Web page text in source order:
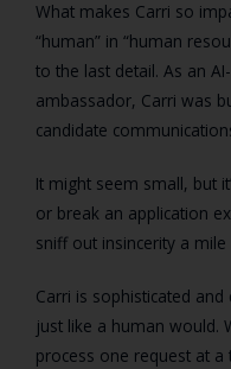
What makes Carri so
“human” in “human
to the last detail. As an
ambassador, Carri was
candidate
It might seem small, but
or break an application
sniff out insincerity a mile
Carri is sophisticated
just like a human would.
process one request at